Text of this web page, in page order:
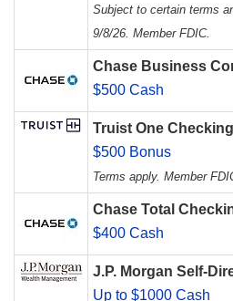
Subject to certain terms
9/8/26. Member FDIC.
Chase Business
$500 Cash
Truist One Checking
$500 Bonus
Terms apply. Member
Chase Total
$400 Cash
J.P. Morgan Self-
Up to $1000 Cash